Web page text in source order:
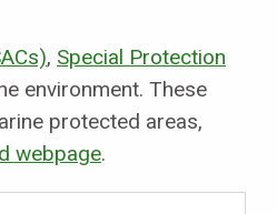
, Special Protection
environment. These
protected areas,
webpage.